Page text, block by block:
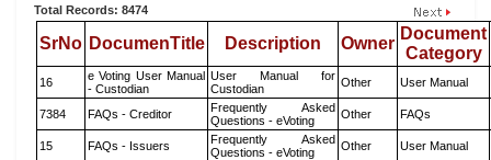
Total Records: 8474
SrNo DocumenTitle Description Owner
Document
Category
16
e Voting User Manual
- Custodian
User Manual for
Custodian
Other User Manual
7384 FAQs - Creditor
Frequently Asked
Questions - eVoting
Other FAQs
15 FAQs - Issuers
Frequently Asked
Questions - eVoting
Other User Manual